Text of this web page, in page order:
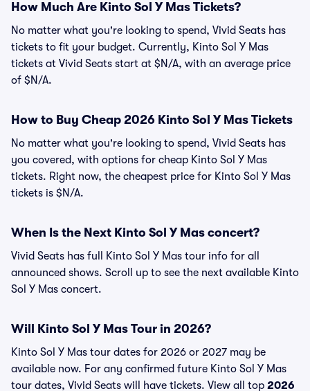
How Much Are Kinto Sol Y Mas Tickets?
No matter what you're looking to spend, Vivid Seats has
tickets to fit your budget. Currently, Kinto Sol Y Mas
tickets at Vivid Seats start at $N/A, with an average price
of $N/A.
How to Buy Cheap 2026 Kinto Sol Y Mas Tickets
No matter what you're looking to spend, Vivid Seats has
you covered, with options for cheap Kinto Sol Y Mas
tickets. Right now, the cheapest price for Kinto Sol Y Mas
tickets is $N/A.
When Is the Next Kinto Sol Y Mas concert?
Vivid Seats has full Kinto Sol Y Mas tour info for all
announced shows. Scroll up to see the next available Kinto
Sol Y Mas concert.
Will Kinto Sol Y Mas Tour in 2026?
Kinto Sol Y Mas tour dates for 2026 or 2027 may be
available now. For any confirmed future Kinto Sol Y Mas
tour dates, Vivid Seats will have tickets. View all top 2026